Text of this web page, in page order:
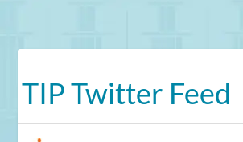
TIP Twitter Feed